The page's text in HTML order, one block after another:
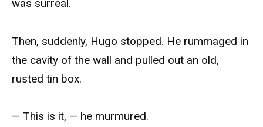
was surreal.
Then, suddenly, Hugo stopped. He rummaged in
the cavity of the wall and pulled out an old,
rusted tin box.
— This is it, — he murmured.